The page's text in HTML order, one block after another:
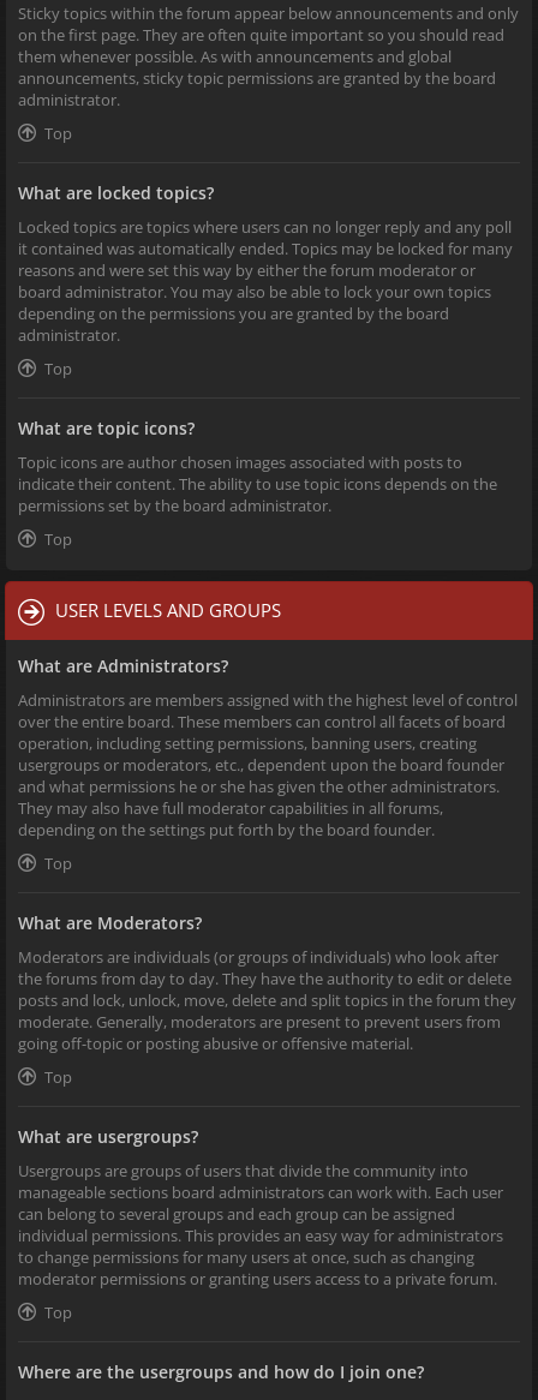
Sticky topics within the forum appear below announcements and only
on the first page. They are often quite important so you should read
them whenever possible. As with announcements and global
announcements, sticky topic permissions are granted by the board
administrator.
Top
What are locked topics?
Locked topics are topics where users can no longer reply and any poll
it contained was automatically ended. Topics may be locked for many
reasons and were set this way by either the forum moderator or
board administrator. You may also be able to lock your own topics
depending on the permissions you are granted by the board
administrator.
Top
What are topic icons?
Topic icons are author chosen images associated with posts to
indicate their content. The ability to use topic icons depends on the
permissions set by the board administrator.
Top
USER LEVELS AND GROUPS
What are Administrators?
Administrators are members assigned with the highest level of control
over the entire board. These members can control all facets of board
operation, including setting permissions, banning users, creating
usergroups or moderators, etc., dependent upon the board founder
and what permissions he or she has given the other administrators.
They may also have full moderator capabilities in all forums,
depending on the settings put forth by the board founder.
Top
What are Moderators?
Moderators are individuals (or groups of individuals) who look after
the forums from day to day. They have the authority to edit or delete
posts and lock, unlock, move, delete and split topics in the forum they
moderate. Generally, moderators are present to prevent users from
going off-topic or posting abusive or offensive material.
Top
What are usergroups?
Usergroups are groups of users that divide the community into
manageable sections board administrators can work with. Each user
can belong to several groups and each group can be assigned
individual permissions. This provides an easy way for administrators
to change permissions for many users at once, such as changing
moderator permissions or granting users access to a private forum.
Top
Where are the usergroups and how do I join one?